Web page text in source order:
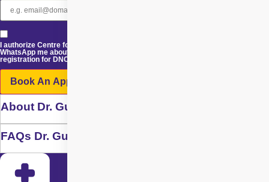
I authorize Centre for Sight and its representatives to Call, SMS, Email or
WhatsApp me about its products and offers. This consent overrides any
registration for DNC / NDNC.
Book An Appointment
About Dr. Gurvinder Singh Randhawa
FAQs Dr. Gurvinder Singh Randhawa